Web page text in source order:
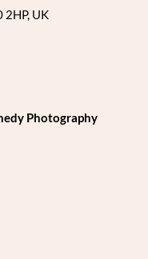
2HP, UK
Photography